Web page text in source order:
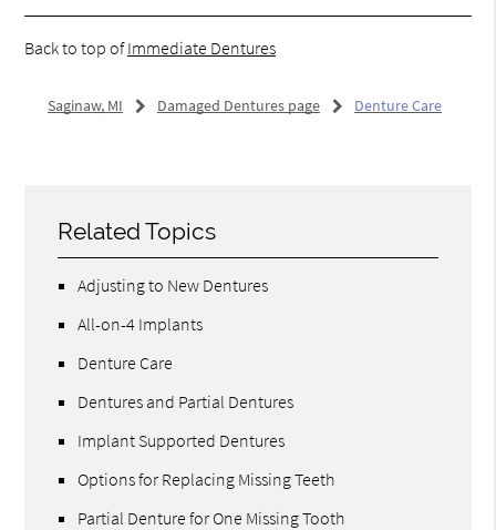
Back to top ofImmediate Dentures
Saginaw, MI Damaged Dentures page Denture Care
Related Topics
Adjusting to New Dentures
All-on-4 Implants
Denture Care
Dentures and Partial Dentures
Implant Supported Dentures
Options for Replacing Missing Teeth
Partial Denture for One Missing Tooth